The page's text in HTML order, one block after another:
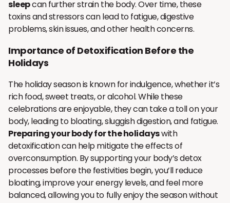
sleepcan further strain the body. Over time, these
toxins and stressors can lead to fatigue, digestive
problems, skin issues, and other health concerns.
Importance of Detoxification Before the
Holidays
The holiday season is known for indulgence, whether it’s
rich food, sweet treats, or alcohol. While these
celebrations are enjoyable, they can take a toll on your
body, leading to bloating, sluggish digestion, and fatigue.
Preparing your body for the holidayswith
detoxification can help mitigate the effects of
overconsumption. By supporting your body’s detox
processes before the festivities begin, you’ll reduce
bloating, improve your energy levels, and feel more
balanced, allowing you to fully enjoy the season without